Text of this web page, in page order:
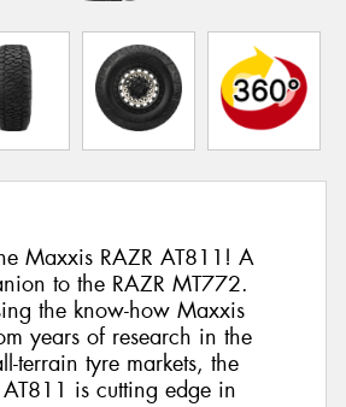
Maxxis RAZR AT811! A
to the RAZR MT772.
the know-how Maxxis
years of research in the
terrain tyre markets, the
is cutting edge in